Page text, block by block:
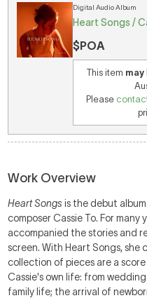
Digital Audio Album
Heart Songs /
$POA
This item may
Please
Work Overview
Heart Songsis the debut
composer Cassie To. For many
accompanied the stories and
screen. With Heart Songs, she
collection of pieces are a
Cassie's own life: from
family life; the arrival of